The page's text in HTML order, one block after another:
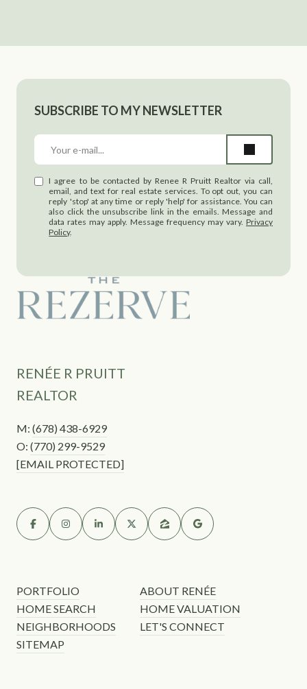
SUBSCRIBE TO MY NEWSLETTER
I agree to be contacted by Renee R Pruitt Realtor via call,
email, and text for real estate services. To opt out, you can
reply 'stop' at any time or reply 'help' for assistance. You can
also click the unsubscribe link in the emails. Message and
data rates may apply. Message frequency may vary. Privacy
Policy.
RENÉE R PRUITT
REALTOR
M: (678) 438-6929
O: (770) 299-9529
[EMAIL PROTECTED]
PORTFOLIO
ABOUT RENÉE
HOME SEARCH
HOME VALUATION
NEIGHBORHOODS
LET'S CONNECT
SITEMAP